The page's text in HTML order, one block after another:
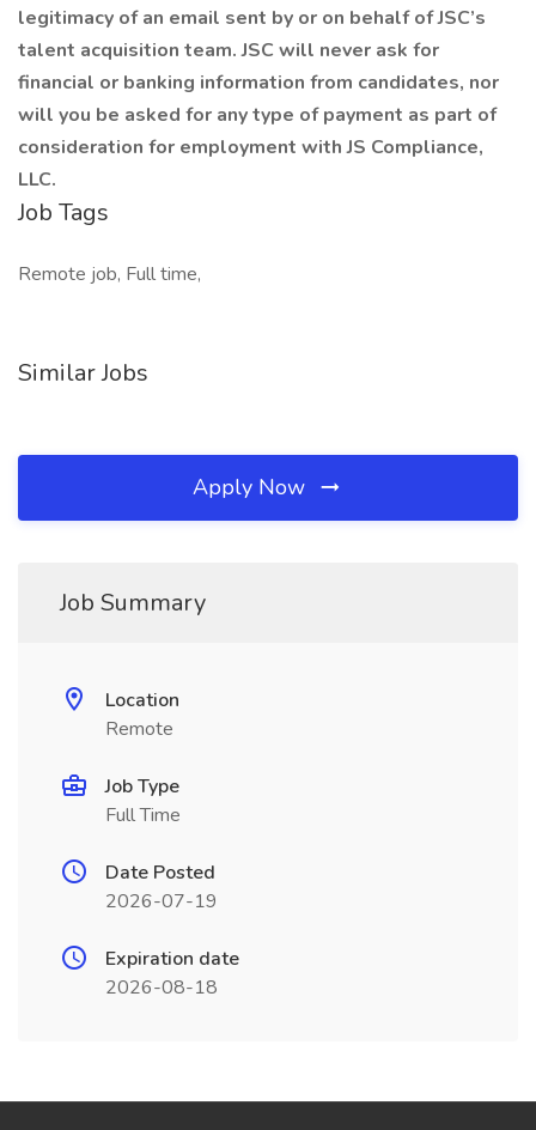
legitimacy of an email sent by or on behalf of JSC’s
talent acquisition team. JSC will never ask for
financial or banking information from candidates, nor
will you be asked for any type of payment as part of
consideration for employment with JS Compliance,
LLC.
Job Tags
Remote job, Full time,
Similar Jobs
Apply Now
Job Summary
Location
Remote
Job Type
Full Time
Date Posted
2026-07-19
Expiration date
2026-08-18